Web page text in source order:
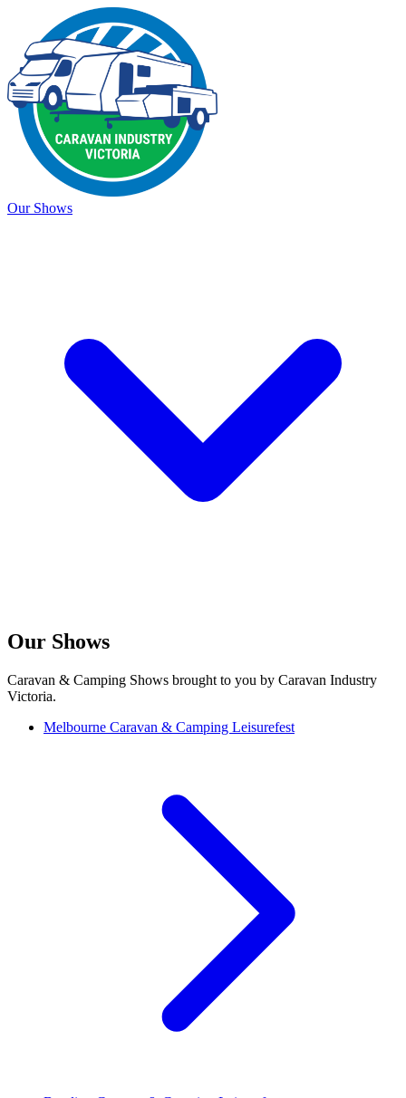
Our Shows
Our Shows
Caravan & Camping Shows brought to you by Caravan Industry
Victoria.
Melbourne Caravan & Camping Leisurefest